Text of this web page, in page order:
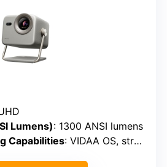
Lumens): 1300 ANSI lumens
Capabilities: VIDAA OS, streaming